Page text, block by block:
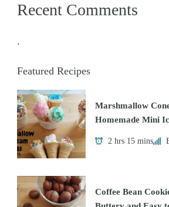
Recent Comments
.
Featured Recipes
Marshmallow
Homemade Mini
2 hrs 15 mins
Coffee Bean